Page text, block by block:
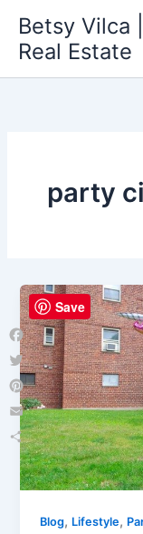
content
Betsy Vilca
Real Estate
party
Blog, Lifestyle,
Facebook
Twitter
Pinterest
Email
Share
Save